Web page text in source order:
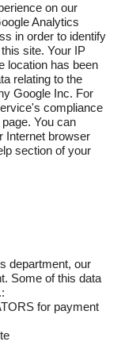
on our
Analytics
in order to identify
site. Your IP
location has been
relating to the
Google Inc. For
compliance
You can
Internet browser
section of your
department, our
Some of this data
for payment